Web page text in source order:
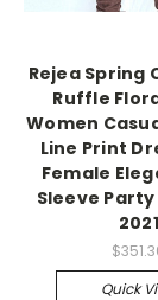
Rejea Spring
Ruffle
Women
Line Print
Female
Sleeve
2021
Quick